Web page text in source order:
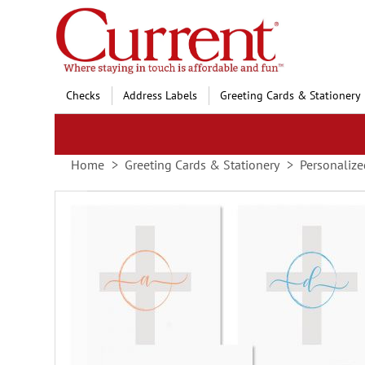
Skip
to
Content
Checks Address Labels Greeting Cards & Stationery
Home Greeting Cards & Stationery